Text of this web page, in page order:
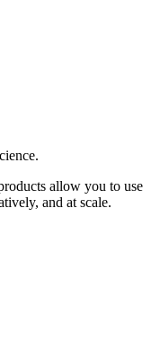
allow you to use
and at scale.